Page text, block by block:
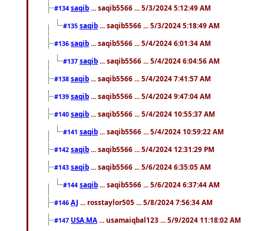
#134 saqib ... saqib5566 ... 5/3/2024 5:12:49 AM
#135 saqib ... saqib5566 ... 5/3/2024 5:18:49 AM
#136 saqib ... saqib5566 ... 5/4/2024 6:01:34 AM
#137 saqib ... saqib5566 ... 5/4/2024 6:04:56 AM
#138 saqib ... saqib5566 ... 5/4/2024 7:41:57 AM
#139 saqib ... saqib5566 ... 5/4/2024 9:47:04 AM
#140 saqib ... saqib5566 ... 5/4/2024 10:55:37 AM
#141 saqib ... saqib5566 ... 5/4/2024 10:59:22 AM
#142 saqib ... saqib5566 ... 5/4/2024 12:31:29 PM
#143 saqib ... saqib5566 ... 5/6/2024 6:35:05 AM
#144 saqib ... saqib5566 ... 5/6/2024 6:37:44 AM
#146 AJ ... rosstaylor505 ... 5/8/2024 7:56:34 AM
#147 USA,MA ... usamaiqbal123 ... 5/9/2024 11:18:02 AM